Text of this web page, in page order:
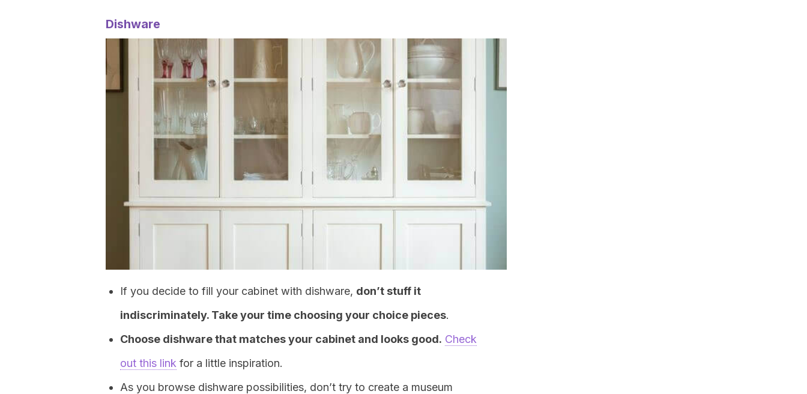
Dishware
If you decide to fill your cabinet with dishware, don’t stuff it
indiscriminately. Take your time choosing your choice pieces.
Choose dishware that matches your cabinet and looks good. Check
out this link for a little inspiration.
As you browse dishware possibilities, don’t try to create a museum